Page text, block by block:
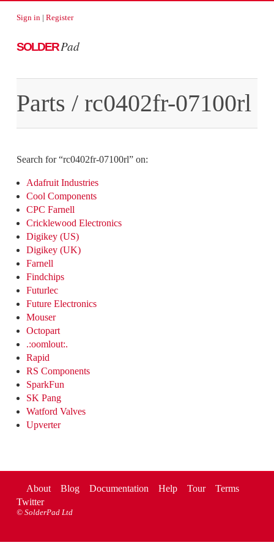
Sign in| Register
SOLDERPad
Parts / rc0402fr-07100rl
Search for “rc0402fr-07100rl” on:
Adafruit Industries
Cool Components
CPC Farnell
Cricklewood Electronics
Digikey (US)
Digikey (UK)
Farnell
Findchips
Futurlec
Future Electronics
Mouser
Octopart
.:oomlout:.
Rapid
RS Components
SparkFun
SK Pang
Watford Valves
Upverter
About Blog Documentation Help Tour
Terms
Twitter
© SolderPad Ltd